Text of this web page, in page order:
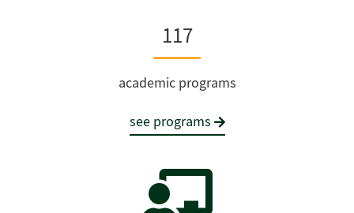
117
academic programs
see programs